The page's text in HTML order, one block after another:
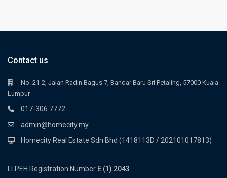
Contact us
No. 21-2, Jalan Radin Bagus 7, Bandar Baru Sri Petaling, 57000 Kuala
Lumpur
017-306 7772
admin@homecity.my
Homecity Real Estate Sdn Bhd (1418113D / 202101017813)
LLPEH Registration Number E (1) 2043